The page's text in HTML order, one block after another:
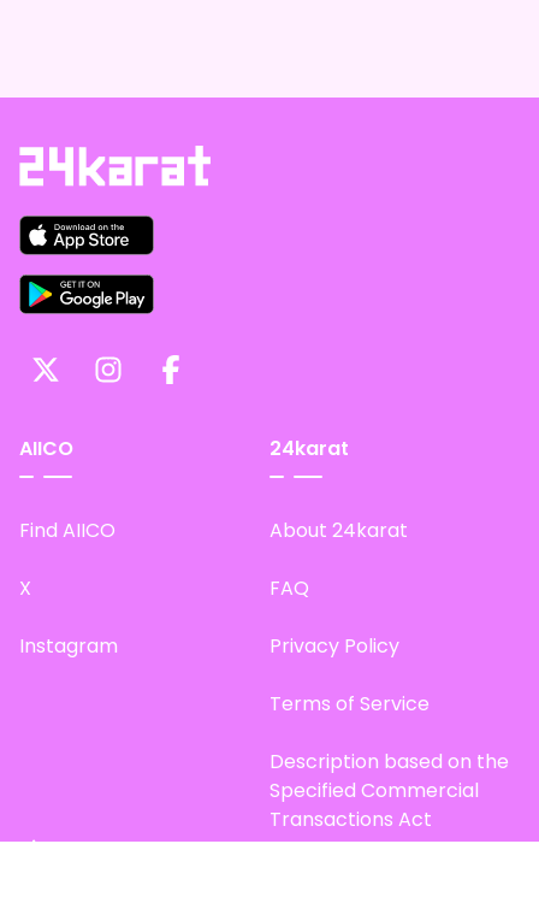
AIICO
Find AIICO
X
Instagram
24karat
About 24karat
FAQ
Privacy Policy
Terms of Service
Description based on the
Specified Commercial
Transactions Act
Site Map